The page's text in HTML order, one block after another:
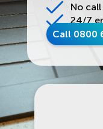
No
24/7
Call 0800